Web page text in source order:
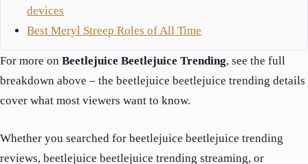
devices
Best Meryl Streep Roles of All Time
For more on Beetlejuice Beetlejuice Trending, see the full
breakdown above – the beetlejuice beetlejuice trending details
cover what most viewers want to know.
Whether you searched for beetlejuice beetlejuice trending
reviews, beetlejuice beetlejuice trending streaming, or